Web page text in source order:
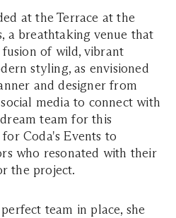
at the Terrace at the
a breathtaking venue that
of wild, vibrant
styling, as envisioned
and designer from
media to connect with
team for this
Coda's Events to
who resonated with their
the project.
team in place, she